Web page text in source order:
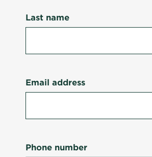
Last name
Email address
Phone number